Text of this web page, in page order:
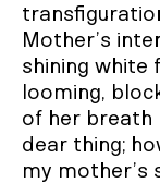
Mother’s
shining white
looming,
of her breath
dear thing;
my mother’s